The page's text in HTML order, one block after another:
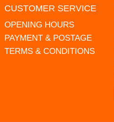
CUSTOMER SERVICE
OPENING HOURS
PAYMENT & POSTAGE
TERMS & CONDITIONS